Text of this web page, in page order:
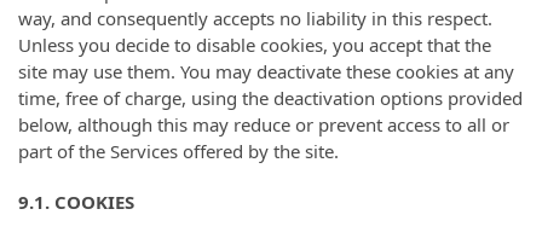
way, and consequently accepts no liability in this respect.
Unless you decide to disable cookies, you accept that the
site may use them. You may deactivate these cookies at any
time, free of charge, using the deactivation options provided
below, although this may reduce or prevent access to all or
part of the Services offered by the site.
9.1. COOKIES